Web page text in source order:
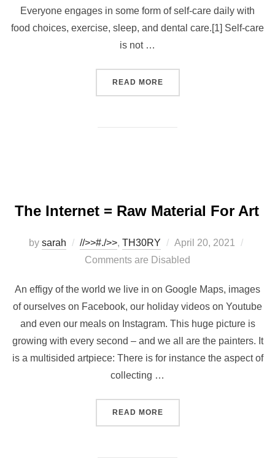
Everyone engages in some form of self-care daily with
food choices, exercise, sleep, and dental care.[1] Self-care
is not …
READ MORE“SELF CARE SUNDAY –
The Internet = Raw Material For Art
by sarah //>>#./>>, TH30RY
Posted
on
April 20, 2021
Comments are Disabled
An effigy of the world we live in on Google Maps, images
of ourselves on Facebook, our holiday videos on Youtube
and even our meals on Instagram. This huge picture is
growing with every second – and we all are the painters. It
is a multisided artpiece: There is for instance the aspect of
collecting …
READ MORE“THE INTERNET = RAW